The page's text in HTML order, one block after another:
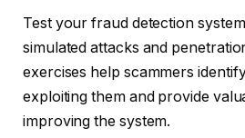
Test your fraud detection
simulated attacks and
exercises help scammers
exploiting them and provide
improving the system.